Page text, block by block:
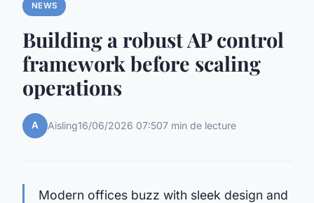
NEWS
Building a robust AP control
framework before scaling
operations
A Aisling16/06/2026 07:507 min de lecture
Modern offices buzz with sleek design and